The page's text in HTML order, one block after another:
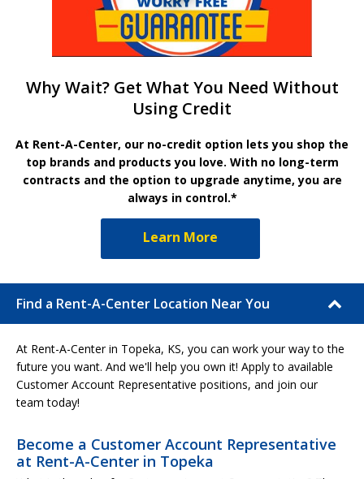
Why Wait? Get What You Need Without
Using Credit
At Rent-A-Center, our no-credit option lets you shop the
top brands and products you love. With no long-term
contracts and the option to upgrade anytime, you are
always in control.*
Learn More
Find a Rent-A-Center Location Near You
At Rent-A-Center in Topeka, KS, you can work your way to the
future you want. And we'll help you own it! Apply to available
Customer Account Representative positions, and join our
team today!
Become a Customer Account Representative
at Rent-A-Center in Topeka